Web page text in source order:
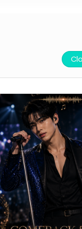
addition to a
voice mail
professional,
Rules:keep it
entendres are
I might offer a
ideas turn out to be
you
light sticks
per week.